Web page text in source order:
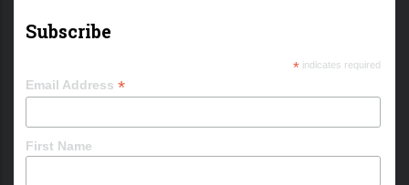
Subscribe
*indicates required
Email Address *
First Name